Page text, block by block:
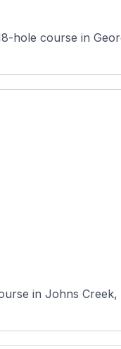
hole course in
in Johns